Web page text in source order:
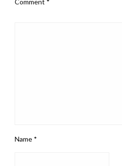
Comment *
Name *